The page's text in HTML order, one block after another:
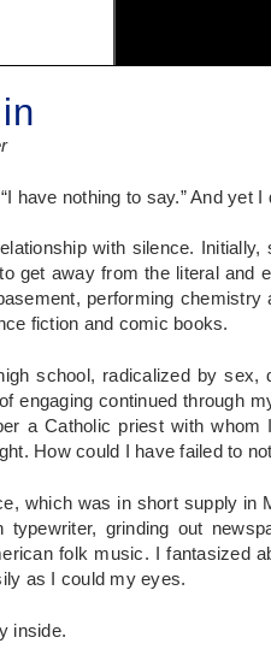
have nothing to say.” And yet I
with silence.
get away from the literal
performing
fiction and comic books.
school, radicalized by sex,
engaging continued through
a Catholic priest with
How could I have failed to
which was in short supply
grinding out
folk music. I fantasized
as I could my eyes.
inside.